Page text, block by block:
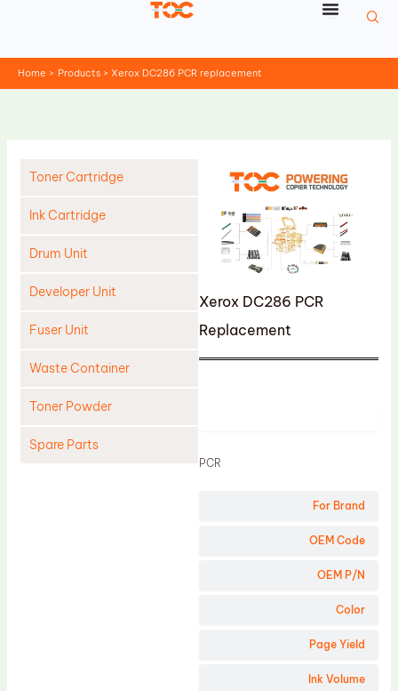
Home Products Xerox DC286 PCR replacement
Toner Cartridge
Ink Cartridge
Drum Unit
Developer Unit
Fuser Unit
Waste Container
Toner Powder
Spare Parts
Xerox DC286 PCR
Replacement
For Brand
OEM Code
OEM P/N
Color
Page Yield
Ink Volume
PCR